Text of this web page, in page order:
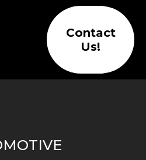
Contact
Us!